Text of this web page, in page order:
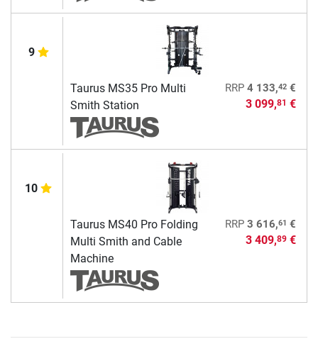
9
Taurus MS35 Pro Multi
Smith Station
RRP 4 133,42€
3 099,81 €
10
Taurus MS40 Pro Folding
Multi Smith and Cable
Machine
RRP 3 616,61 €
3 409,89€